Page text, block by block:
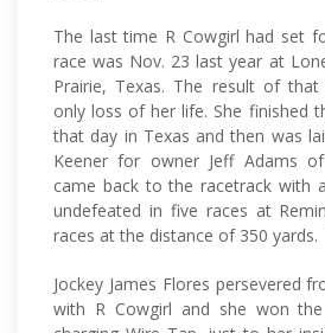
The last time R Cowgirl had set
race was Nov. 23 last year at
Prairie, Texas. The result of that
only loss of her life. She finished
that day in Texas and then was
Keener for owner Jeff Adams
came back to the racetrack with
undefeated in five races at
races at the distance of 350 yards.
Jockey James Flores persevered
with R Cowgirl and she won